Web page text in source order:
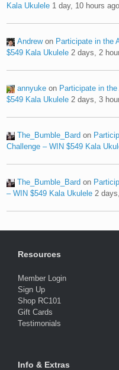
Kala Ukulele 1 day, 10 hours ago
Andrewon Participate in the
$549 Kala Ukulele 2 days, 2
annyuke on Participate in
$549 Kala Ukulele 2 days, 3
The_Bumble_Bard on
Challenge – WIN $549 Kala
The_Bumble_Bard on
– WIN $549 Kala Ukulele 2
Resources
Member Login
Sign Up
Shop RC101
Gift Cards
Testimonials
Info & Extras